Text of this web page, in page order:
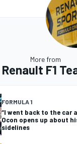
More from
Renault F1
FORMULA 1
“I went back to the car
Ocon opens up about
sidelines